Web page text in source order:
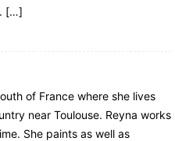
[…]
of France where she lives
near Toulouse. Reyna works
She paints as well as